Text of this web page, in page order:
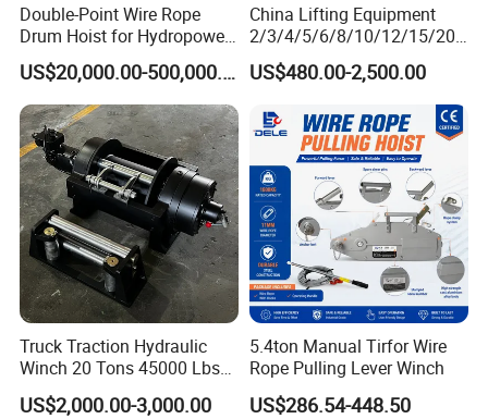
Double-Point Wire Rope
Drum Hoist for Hydropower
Gates.
US$20,000.00-500,000.00
China Lifting Equipment
2/3/4/5/6/8/10/12/15/20/
30 Ton
Truck/Tractor/Drilling
Boat/Crane Hydraulic Winch
US$480.00-2,500.00
Truck Traction Hydraulic
Winch 20 Tons 45000 Lbs
Winch
US$2,000.00-3,000.00
5.4ton Manual Tirfor Wire
Rope Pulling Lever Winch
US$286.54-448.50